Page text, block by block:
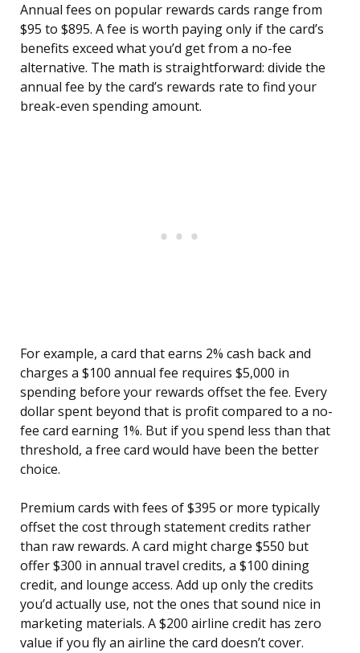
Annual fees on popular rewards cards range from
$95 to $895. A fee is worth paying only if the card’s
benefits exceed what you’d get from a no-fee
alternative. The math is straightforward: divide the
annual fee by the card’s rewards rate to find your
break-even spending amount.
For example, a card that earns 2% cash back and
charges a $100 annual fee requires $5,000 in
spending before your rewards offset the fee. Every
dollar spent beyond that is profit compared to a no-
fee card earning 1%. But if you spend less than that
threshold, a free card would have been the better
choice.
Premium cards with fees of $395 or more typically
offset the cost through statement credits rather
than raw rewards. A card might charge $550 but
offer $300 in annual travel credits, a $100 dining
credit, and lounge access. Add up only the credits
you’d actually use, not the ones that sound nice in
marketing materials. A $200 airline credit has zero
value if you fly an airline the card doesn’t cover.